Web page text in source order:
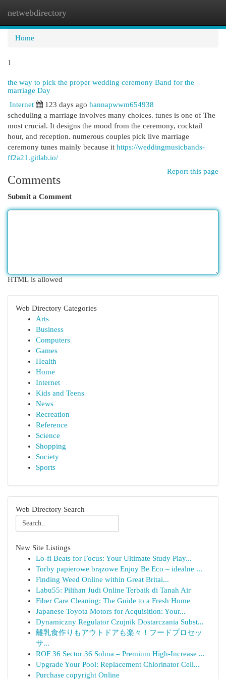
netwebdirectory
Home
1
the way to pick the proper wedding ceremony Band for the
marriage Day
Internet
123 days ago hannapwwm654938
scheduling a marriage involves many choices. tunes is one of The
most crucial. It designs the mood from the ceremony, cocktail
hour, and reception. numerous couples pick live marriage
ceremony tunes mainly because it https://weddingmusicbands-
ff2a21.gitlab.io/
Report this page
Comments
Submit a Comment
HTML is allowed
Web Directory Categories
Arts
Business
Computers
Games
Health
Home
Internet
Kids and Teens
News
Recreation
Reference
Science
Shopping
Society
Sports
Web Directory Search
New Site Listings
Lo-fi Beats for Focus: Your Ultimate Study Play...
Torby papierowe brązowe Enjoy Be Eco – idealne ...
Finding Weed Online within Great Britai...
Labu55: Pilihan Judi Online Terbaik di Tanah Air
Fiber Care Cleaning: The Guide to a Fresh Home
Japanese Toyota Motors for Acquisition: Your...
Dynamiczny Regulator Czujnik Dostarczania Subst...
離乳食作りもアウトドアも楽々！フードプロセッ
サ...
ROF 36 Sector 36 Sohna – Premium High-Increase ...
Upgrade Your Pool: Replacement Chlorinator Cell...
Purchase copyright Online